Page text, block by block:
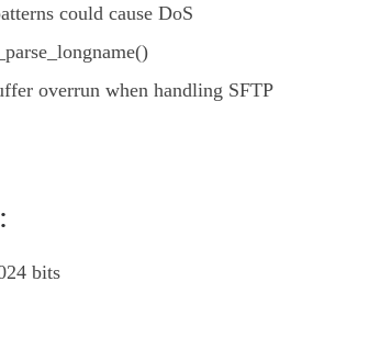
could cause DoS
overrun when handling SFTP
bits